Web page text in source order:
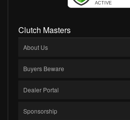
Clutch Masters
About Us
Buyers Beware
Dealer Portal
Sponsorship